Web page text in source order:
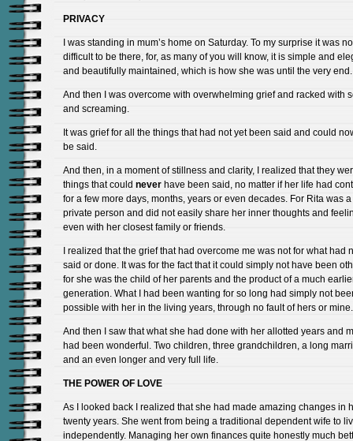
PRIVACY
I was standing in mum’s home on Saturday. To my surprise it was
difficult to be there, for, as many of you will know, it is simple and
and beautifully maintained, which is how she was until the very end.
And then I was overcome with overwhelming grief and racked with
and screaming.
It was grief for all the things that had not yet been said and could
be said.
And then, in a moment of stillness and clarity, I realized that they
things that could never have been said, no matter if her life had
for a few more days, months, years or even decades. For Rita was
private person and did not easily share her inner thoughts and
even with her closest family or friends.
I realized that the grief that had overcome me was not for what had
said or done. It was for the fact that it could simply not have been
for she was the child of her parents and the product of a much
generation. What I had been wanting for so long had simply not
possible with her in the living years, through no fault of hers or mine.
And then I saw that what she had done with her allotted years and
had been wonderful. Two children, three grandchildren, a long
and an even longer and very full life.
THE POWER OF LOVE
As I looked back I realized that she had made amazing changes in
twenty years. She went from being a traditional dependent wife to
independently. Managing her own finances quite honestly much